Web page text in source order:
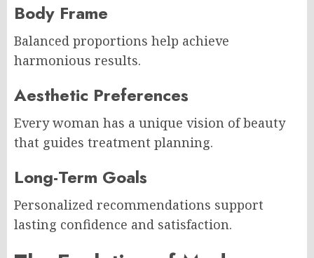
Body Frame
Balanced proportions help achieve
harmonious results.
Aesthetic Preferences
Every woman has a unique vision of beauty
that guides treatment planning.
Long-Term Goals
Personalized recommendations support
lasting confidence and satisfaction.